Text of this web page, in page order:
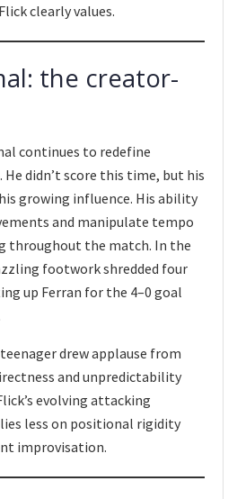
clearly values.
the creator-
continues to redefine
didn’t score this time, but his
growing influence. His ability
and manipulate tempo
throughout the match. In the
footwork shredded four
up Ferran for the 4–0 goal
drew applause from
and unpredictability
evolving attacking
less on positional rigidity
improvisation.